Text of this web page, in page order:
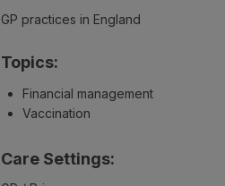
GP practices in England
Topics:
Financial management
Vaccination
Care Settings: